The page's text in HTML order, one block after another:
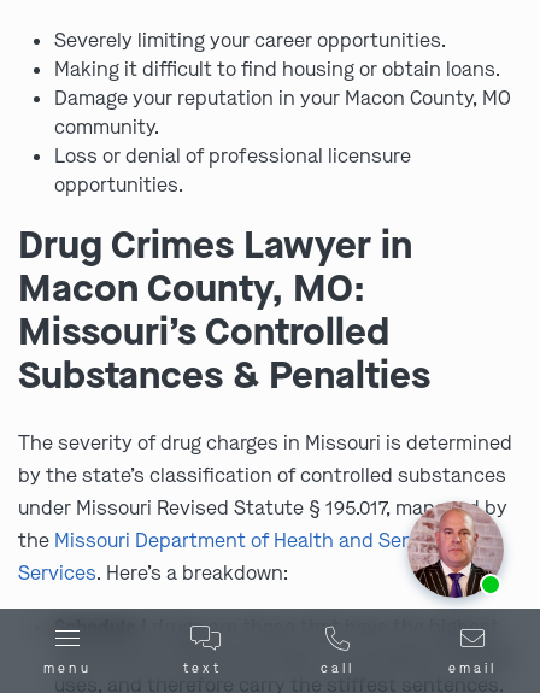
Severely limiting your career opportunities.
Making it difficult to find housing or obtain loans.
Damage your reputation in your Macon County, MO
community.
Loss or denial of professional licensure
opportunities.
Drug Crimes Lawyer in
Macon County, MO:
Missouri’s Controlled
Substances & Penalties
The severity of drug charges in Missouri is determined
by the state’s classification of controlled substances
under Missouri Revised Statute § 195.017, managed by
the Missouri Department of Health and Senior
Services. Here’s a breakdown:
Schedule I
drugs are those that have the highest
potential for abuse and have no accepted medical
uses, and therefore carry the stiffest sentences.
Ask us about ouraffordable payment options.
menu text call email